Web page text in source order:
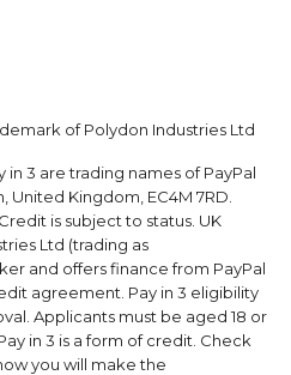
of Polydon Industries Ltd
in 3 are trading names of PayPal
United Kingdom, EC4M 7RD.
is subject to status. UK
Ltd (trading as
and offers finance from PayPal
agreement. Pay in 3 eligibility
Applicants must be aged 18 or
in 3 is a form of credit. Check
you will make the